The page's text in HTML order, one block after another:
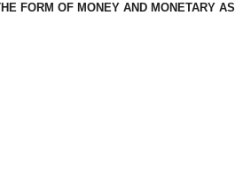
FORM OF MONEY AND MONETARY